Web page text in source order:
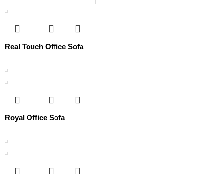
Real Touch Office Sofa
Royal Office Sofa